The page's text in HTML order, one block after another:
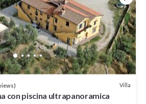
Villa
con piscina ultrapanoramica